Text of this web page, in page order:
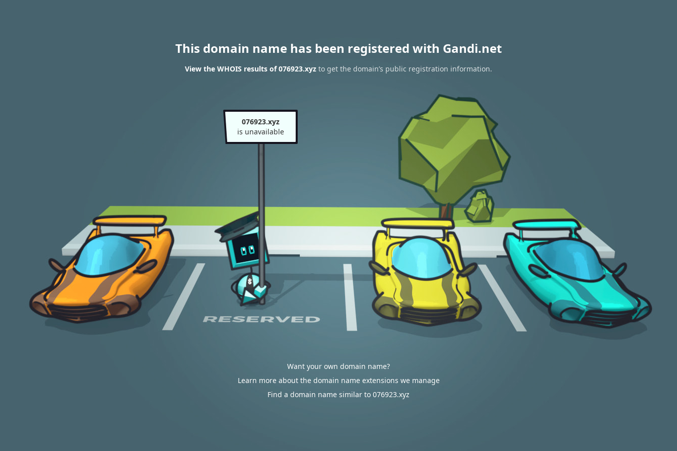
This domain name has been registered with Gandi.net
View the WHOIS results of 076923.xyz to get the domain’s public registration information.
076923.xyz
is unavailable
Want your own domain name?
Learn more about the domain name extensions we manage
Find a domain name similar to 076923.xyz